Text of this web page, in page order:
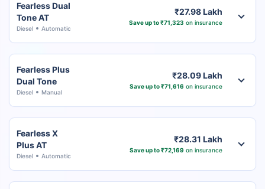
Fearless Dual
Tone AT
Diesel Automatic
₹27.98 Lakh
Save up to ₹71,323 on insurance
Fearless Plus
Dual Tone
Diesel Manual
₹28.09 Lakh
Save up to ₹71,616 on insurance
Fearless X
Plus AT
Diesel Automatic
₹28.31 Lakh
Save up to ₹72,169 on insurance